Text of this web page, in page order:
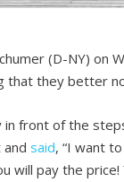
(D-NY)
that they better
in front of the
andsaid, “I want
will pay the